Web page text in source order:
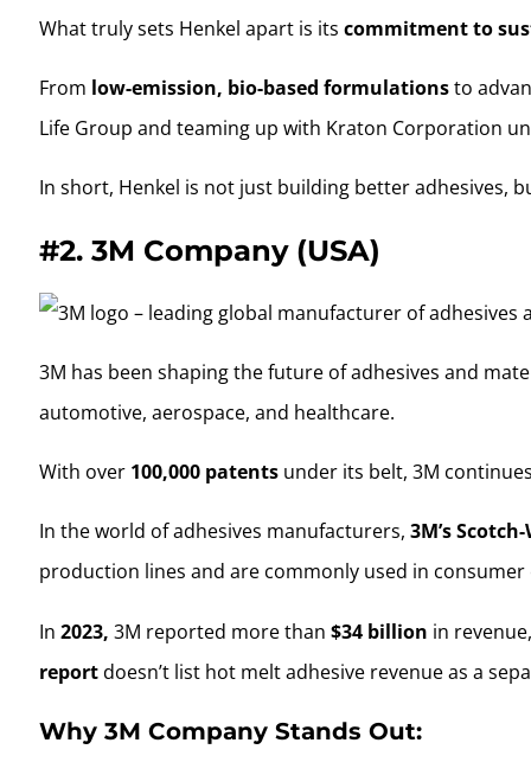
What truly sets Henkel apart is itscommitment to
From low-emission, bio-based formulationsto
Life Group and teaming up with Kraton Corporation
In short, Henkel is not just building better adhesives,
#2. 3M Company (USA)
3M has been shaping the future of adhesives and
automotive, aerospace, and healthcare.
With over 100,000 patents under its belt, 3M
In the world of adhesives manufacturers,3M’s
production lines and are commonly used in
In2023, 3M reported more than$34 billion in
reportdoesn’t list hot melt adhesive revenue as a
Why 3M Company Stands Out: